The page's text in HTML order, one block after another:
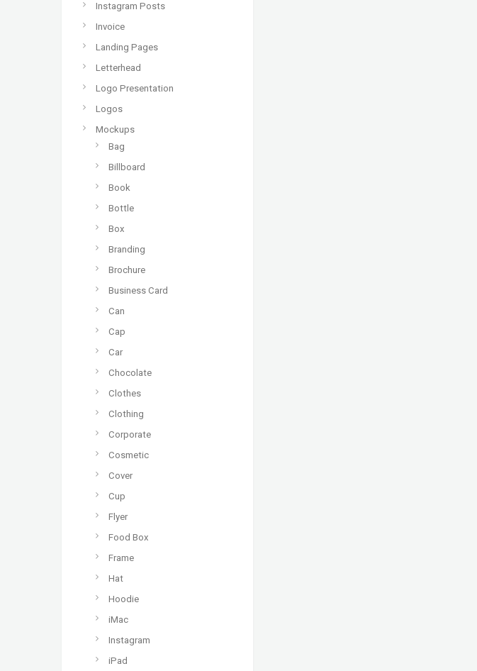
Instagram Posts
Invoice
Landing Pages
Letterhead
Logo Presentation
Logos
Mockups
Bag
Billboard
Book
Bottle
Box
Branding
Brochure
Business Card
Can
Cap
Car
Chocolate
Clothes
Clothing
Corporate
Cosmetic
Cover
Cup
Flyer
Food Box
Frame
Hat
Hoodie
iMac
Instagram
iPad